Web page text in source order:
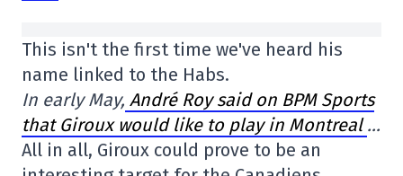
This isn't the first time we've heard his
name linked to the Habs.
In early May, André Roy said on BPM Sports
that Giroux would like to play in Montreal…
All in all, Giroux could prove to be an